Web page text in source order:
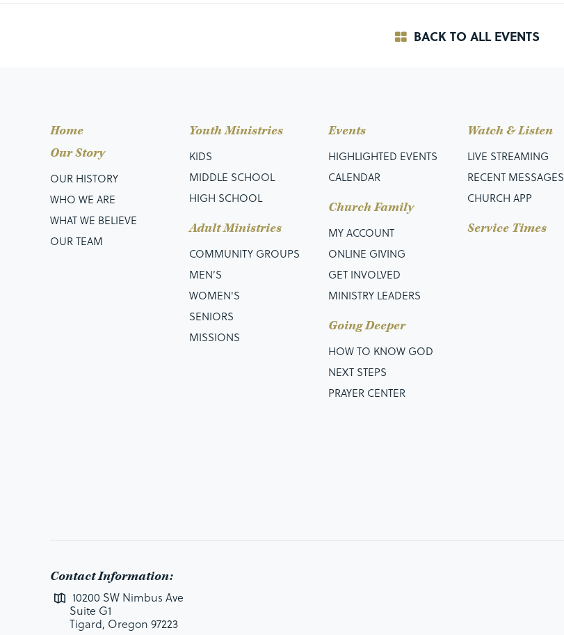
BACK TO ALL EVENTS
Home
Our Story
OUR HISTORY
WHO WE ARE
WHAT WE BELIEVE
OUR TEAM
Youth Ministries
KIDS
MIDDLE SCHOOL
HIGH SCHOOL
Adult Ministries
COMMUNITY GROUPS
MEN’S
WOMEN'S
SENIORS
MISSIONS
Events
HIGHLIGHTED EVENTS
CALENDAR
Church Family
MY ACCOUNT
ONLINE GIVING
GET INVOLVED
MINISTRY LEADERS
Going Deeper
HOW TO KNOW GOD
NEXT STEPS
PRAYER CENTER
Watch & Listen
LIVE STREAMING
RECENT MESSAGES
CHURCH APP
Service Times
Contact Information:
10200 SW Nimbus Ave
Suite G1
Tigard, Oregon 97223